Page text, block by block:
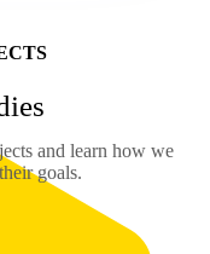
and learn how we
goals.